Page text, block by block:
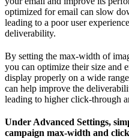
optimized for email can slow
leading to a poor user
deliverability.
By setting the max-width of
you can optimize their size and
display properly on a wide
can help improve the
leading to higher click-through
Under Advanced Settings,
campaign max-width and